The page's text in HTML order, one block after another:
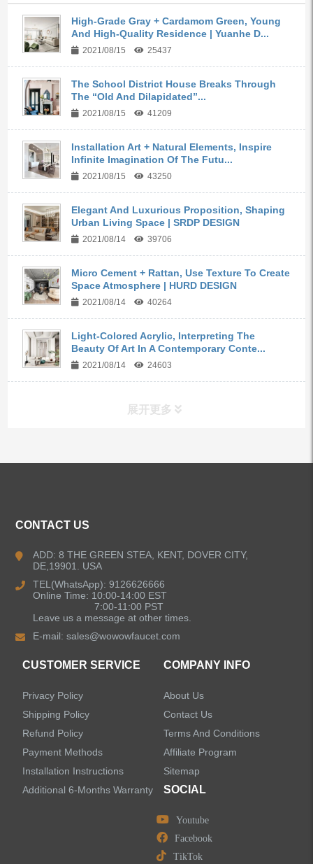
High-Grade Gray + Cardamom Green, Young
And High-Quality Residence | Yuanhe D...
2021/08/15 25437
The School District House Breaks Through
The “Old And Dilapidated”...
2021/08/15 41209
Installation Art + Natural Elements, Inspire
Infinite Imagination Of The Futu...
2021/08/15 43250
Elegant And Luxurious Proposition, Shaping
Urban Living Space | SRDP DESIGN
2021/08/14 39706
Micro Cement + Rattan, Use Texture To Create
Space Atmosphere | HURD DESIGN
2021/08/14 40264
Light-Colored Acrylic, Interpreting The
Beauty Of Art In A Contemporary Conte...
2021/08/14 24603
展开更多
Kitchen Sinks
Shower Faucets
LEAVE US A MESSAGE
CONTACT US
ADD: 8 THE GREEN STEA, KENT, DOVER CITY,
DE,19901. USA
TEL(WhatsApp): 9126626666
Online Time: 10:00-14:00 EST
7:00-11:00 PST
Leave us a message at other times.
E-mail:sales@wowowfaucet.com
CUSTOMER SERVICE
Privacy Policy
Shipping Policy
Refund Policy
Payment Methods
Installation Instructions
Additional 6-Months Warranty
COMPANY INFO
About Us
Contact Us
Terms And Conditions
Affiliate Program
Sitemap
SOCIAL
Youtube
Facebook
TikTok